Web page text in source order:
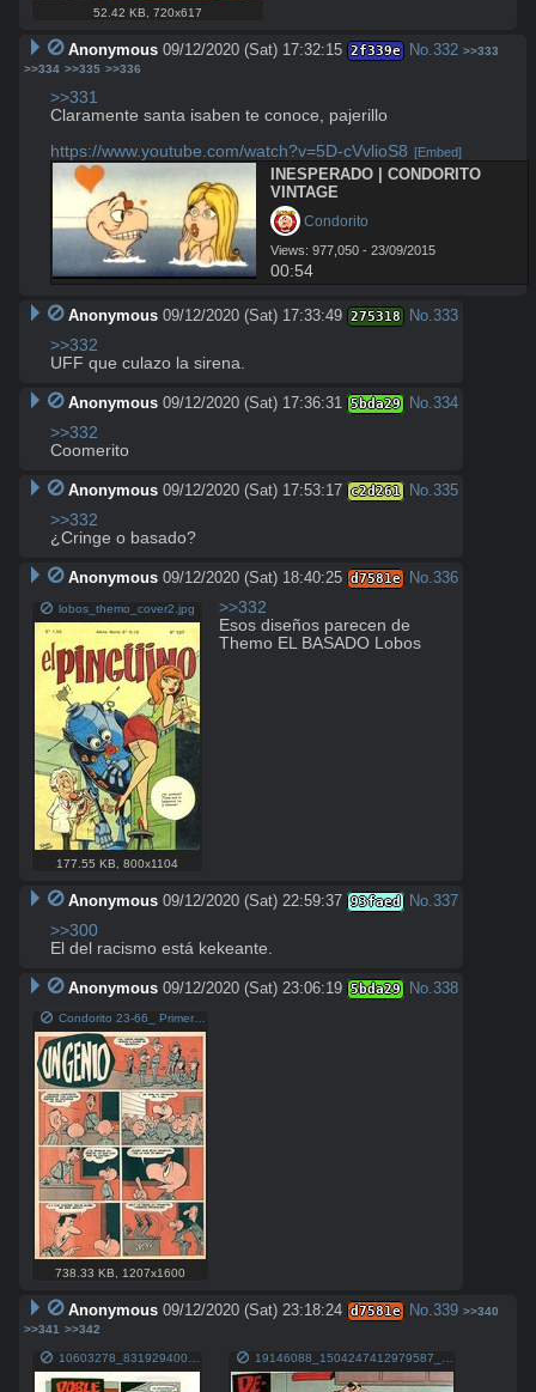
52.42 KB ,720x617
Anonymous 09/12/2020 (Sat) 17:32:15 2f339e No.332 >>333
>>334 >>335 >>336
>>331
Claramente santa isaben te conoce, pajerillo
https://www.youtube.com/watch?v=5D-cVvlioS8 [Embed]
INESPERADO | CONDORITO
VINTAGE
Condorito
Views: 977,050 - 23/09/2015
00:54
Anonymous 09/12/2020 (Sat) 17:33:49 275318 No.333
>>332
UFF que culazo la sirena.
Anonymous 09/12/2020 (Sat) 17:36:31 5bda29 No.334
>>332
Coomerito
Anonymous 09/12/2020 (Sat) 17:53:17 c2d261 No.335
>>332
¿Cringe o basado?
Anonymous 09/12/2020 (Sat) 18:40:25 d7581e No.336
lobos_themo_cover2.jpg
177.55 KB ,800x1104
>>332
Esos diseños parecen de
Themo EL BASADO Lobos
Anonymous 09/12/2020 (Sat) 22:59:37 93faed No. 337
>>300
El del racismo está kekeante.
Anonymous 09/12/2020 (Sat) 23:06:19 5bda29 No. 338
738.33 KB 1207x1600
Anonymous 09/12/2020 (Sat) 23:18:24 d7581e No.339 >>340
>>341 >>342
10603278_831929400211395_6937530049931981393_n.jpg 19146088_1504247412979587_7871167103882222271_n.jpg